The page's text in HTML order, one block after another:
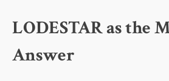
LODESTAR as the
Answer